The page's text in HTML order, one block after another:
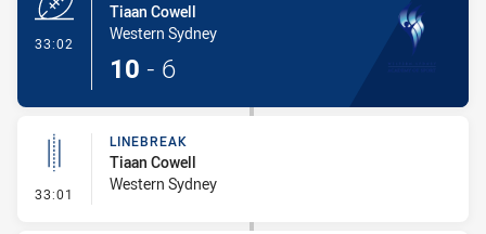
33:02
Tiaan Cowell
Western Sydney
10 - 6
33:01 - Linebreak
LINEBREAK
Tiaan Cowell
Western Sydney